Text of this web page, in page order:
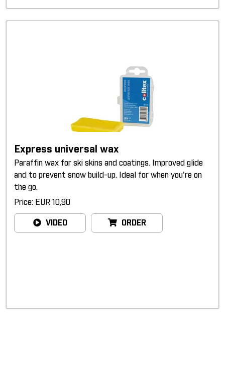
Express universal wax
Paraffin wax for ski skins and coatings. Improved glide
and to prevent snow build-up. Ideal for when you're on
the go.
Price: EUR 10,90
VIDEO ORDER